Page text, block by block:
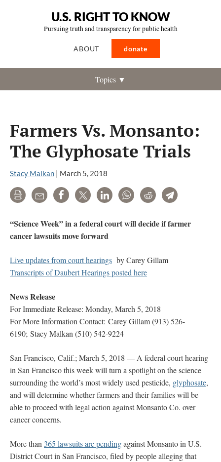
U.S. RIGHT TO KNOW
Pursuing truth and transparency for public health
ABOUT donate
Topics ▼
Farmers Vs. Monsanto:
The Glyphosate Trials
Stacy Malkan | March 5, 2018
Print Email Share Tweet LinkedInWhatsAppRedditTelegram
“Science Week” in a federal court will decide if farmer
cancer lawsuits move forward
Live updates from court hearings by Carey Gillam
Transcripts of Daubert Hearings posted here
News Release
For Immediate Release: Monday, March 5, 2018
For More Information Contact: Carey Gillam (913) 526-
6190; Stacy Malkan (510) 542-9224
San Francisco, Calif.; March 5, 2018 — A federal court hearing
in San Francisco this week will turn a spotlight on the science
surrounding the world’s most widely used pesticide, glyphosate,
and will determine whether farmers and their families will be
able to proceed with legal action against Monsanto Co. over
cancer concerns.
More than 365 lawsuits are pendingagainst Monsanto in U.S.
District Court in San Francisco, filed by people alleging that